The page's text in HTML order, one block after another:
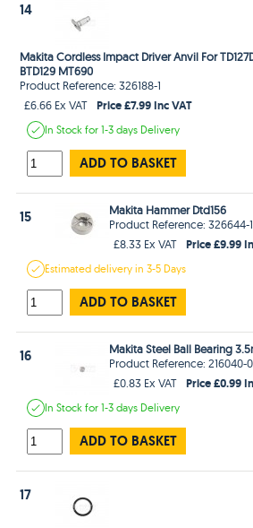
14
Makita Cordless Impact Driver Anvil For
BTD129 MT690
Product Reference: 326188-1
£6.66 Ex VAT
Price £7.99 Inc VAT
In Stockfor 1-3 days Delivery
ADD TO BASKET
15
Makita Hammer Dtd156
Product Reference: 326644-1
£8.33 Ex VAT
Price £9.99
Estimateddelivery in3-5 Days
ADD TO BASKET
16
Makita Steel Ball Bearing
Product Reference: 216040-0
£0.83 Ex VAT
Price £0.99
In Stockfor 1-3 days Delivery
ADD TO BASKET
17